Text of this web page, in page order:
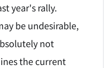
year's rally.
be undesirable,
not
the current